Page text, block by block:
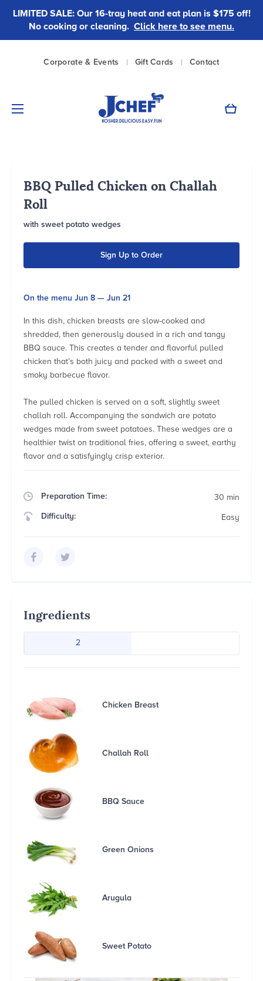
LIMITED SALE: Our 16-tray heat and eat plan is $175 off!
No cooking or cleaning. Click here to see menu.
Corporate & Events | Gift Cards | Contact
Cart
BBQ Pulled Chicken on Challah
Roll
with sweet potato wedges
Sign Up to Order
On the menu Jun 8 — Jun 21
In this dish, chicken breasts are slow-cooked and
shredded, then generously doused in a rich and tangy
BBQ sauce. This creates a tender and flavorful pulled
chicken that’s both juicy and packed with a sweet and
smoky barbecue flavor.
The pulled chicken is served on a soft, slightly sweet
challah roll. Accompanying the sandwich are potato
wedges made from sweet potatoes. These wedges are a
healthier twist on traditional fries, offering a sweet, earthy
flavor and a satisfyingly crisp exterior.
Preparation Time:
30 min
Difficulty:
Easy
Ingredients
2
Chicken Breast
Challah Roll
BBQ Sauce
Green Onions
Arugula
Sweet Potato